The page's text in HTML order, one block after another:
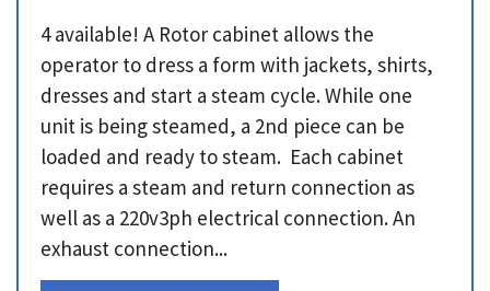
4 available! A Rotor cabinet allows the
operator to dress a form with jackets, shirts,
dresses and start a steam cycle. While one
unit is being steamed, a 2nd piece can be
loaded and ready to steam. Each cabinet
requires a steam and return connection as
well as a 220v3ph electrical connection. An
exhaust connection...